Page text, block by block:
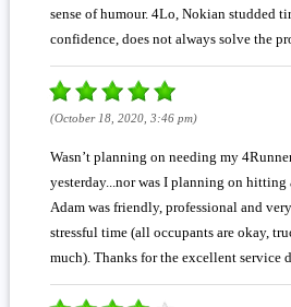
sense of humour. 4Lo, Nokian studded
confidence, does not always solve the
(October 18, 2020, 3:46 pm)
Wasn’t planning on needing my
yesterday...nor was I planning on hitting
Adam was friendly, professional and
stressful time (all occupants are okay,
much). Thanks for the excellent service